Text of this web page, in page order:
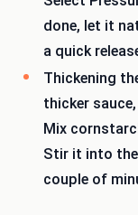
done, let it
a quick
Thickening
thicker
Mix
Stir it into
couple of